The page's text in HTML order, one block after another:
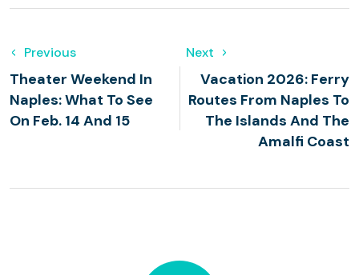
Previous
Theater Weekend In
Naples: What To See
On Feb. 14 And 15
Next
Vacation 2026: Ferry
Routes From Naples To
The Islands And The
Amalfi Coast